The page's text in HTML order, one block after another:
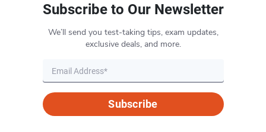
Subscribe to Our Newsletter
We’ll send you test-taking tips, exam updates,
exclusive deals, and more.
Subscribe